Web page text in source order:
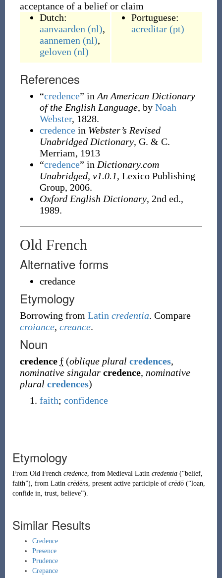
acceptance of a belief or claim
Dutch:
aanvaarden (nl),
aannemen (nl),
geloven (nl)
Portuguese:
acreditar (pt)
References
“credence” in An American Dictionary
of the English Language, by Noah
Webster, 1828.
credencein Webster’s Revised
Unabridged Dictionary, G. & C.
Merriam, 1913
“credence” in Dictionary.com
Unabridged, v1.0.1, Lexico Publishing
Group, 2006.
Oxford English Dictionary, 2nd ed.,
1989.
Old French
Alternative forms
credance
Etymology
Borrowing from Latin credentia. Compare
croiance, creance.
Noun
credence f (oblique plural credences,
nominative singular credence, nominative
plural credences)
faith; confidence
Etymology
From Old French credence, from Medieval Latin crēdentia (“belief,
faith”), from Latin crēdēns, present active participle of crēdō (“loan,
confide in, trust, believe”).
Similar Results
Credence
Presence
Prudence
Crepance